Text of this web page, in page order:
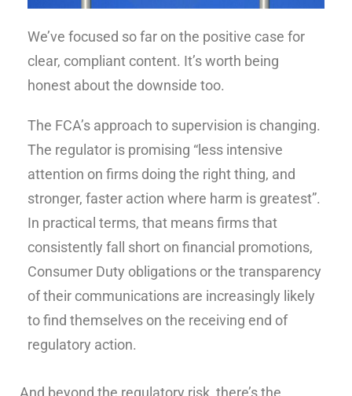
We’ve focused so far on the positive case for
clear, compliant content. It’s worth being
honest about the downside too.
The FCA’s approach to supervision is changing.
The regulator is promising “less intensive
attention on firms doing the right thing, and
stronger, faster action where harm is greatest”.
In practical terms, that means firms that
consistently fall short on financial promotions,
Consumer Duty obligations or the transparency
of their communications are increasingly likely
to find themselves on the receiving end of
regulatory action.
And beyond the regulatory risk, there’s the